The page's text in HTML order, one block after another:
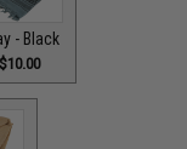
- Black
$10.00